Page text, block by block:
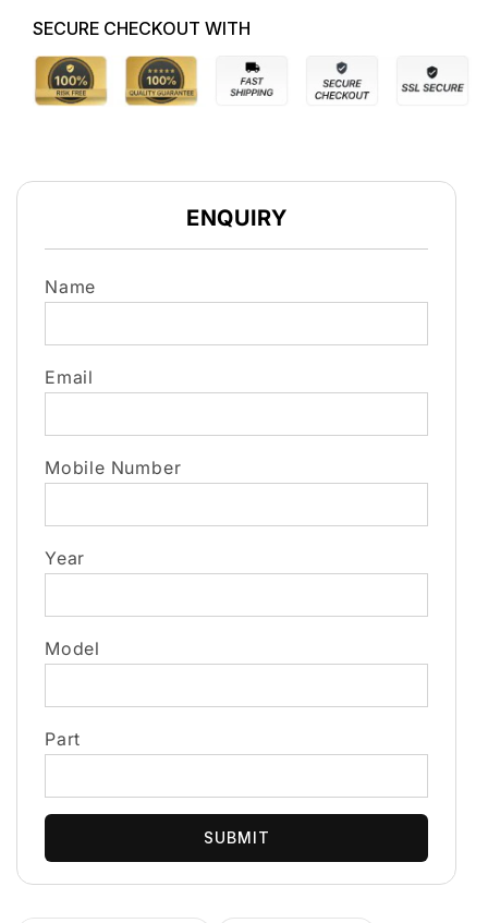
SECURE CHECKOUT WITH
ENQUIRY
Name
Email
Mobile Number
Year
Model
Part
SUBMIT